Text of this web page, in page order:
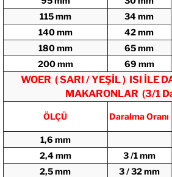
115 mm
34 mm
140 mm
42 mm
180 mm
65 mm
200 mm
69 mm
WOER ( SARI / YEŞİL ) ISI İLE
MAKARONLAR (3/1
ÖLÇÜ Daralma Oranı
1,6 mm
2,4 mm
3 /1 mm
2,5 mm
3 / 32 mm